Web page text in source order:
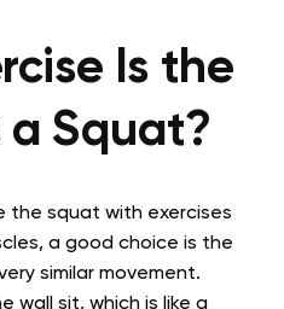
Is the
a Squat?
the squat with exercises
a good choice is the
similar movement.
wall sit, which is like a